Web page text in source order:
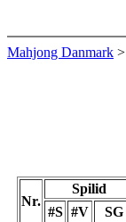
Mahjong Danmark >
Nr.
Spilid
#S #V SG